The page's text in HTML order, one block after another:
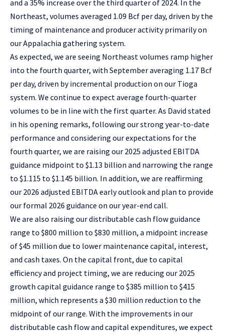
and a 35% increase over the third quarter of 2024. In the
Northeast, volumes averaged 1.09 Bcf per day, driven by the
timing of maintenance and producer activity primarily on
our Appalachia gathering system.
As expected, we are seeing Northeast volumes ramp higher
into the fourth quarter, with September averaging 1.17 Bcf
per day, driven by incremental production on our Tioga
system. We continue to expect average fourth-quarter
volumes to be in line with the first quarter. As David stated
in his opening remarks, following our strong year-to-date
performance and considering our expectations for the
fourth quarter, we are raising our 2025 adjusted EBITDA
guidance midpoint to $1.13 billion and narrowing the range
to $1.115 to $1.145 billion. In addition, we are reaffirming
our 2026 adjusted EBITDA early outlook and plan to provide
our formal 2026 guidance on our year-end call.
We are also raising our distributable cash flow guidance
range to $800 million to $830 million, a midpoint increase
of $45 million due to lower maintenance capital, interest,
and cash taxes. On the capital front, due to capital
efficiency and project timing, we are reducing our 2025
growth capital guidance range to $385 million to $415
million, which represents a $30 million reduction to the
midpoint of our range. With the improvements in our
distributable cash flow and capital expenditures, we expect